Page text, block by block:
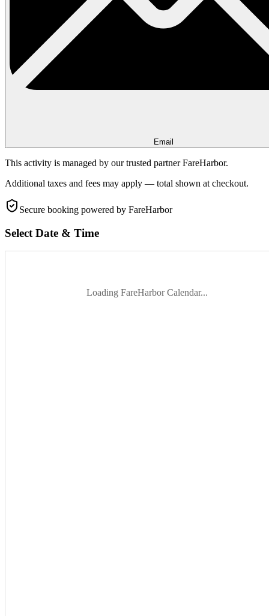
Email
This activity is managed by our trusted partner FareHarbor.
Additional taxes and fees may apply — total shown at checkout.
Secure booking powered by FareHarbor
Select Date & Time
Loading FareHarbor Calendar...